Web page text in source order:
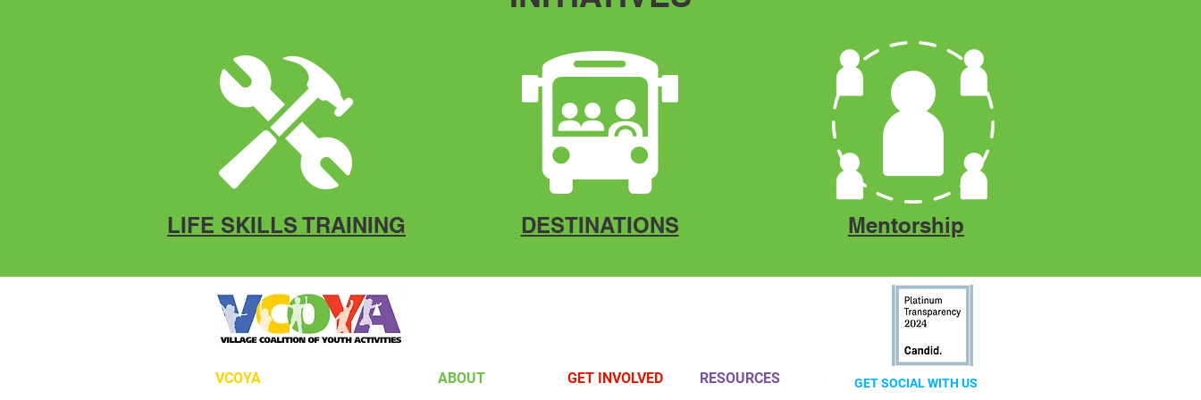
LIFE SKILLS TRAINING DESTINATIONS Mentorship
VCOYA
ABOUT
GET INVOLVED
GET SOCIAL WITH US
RESOURCES